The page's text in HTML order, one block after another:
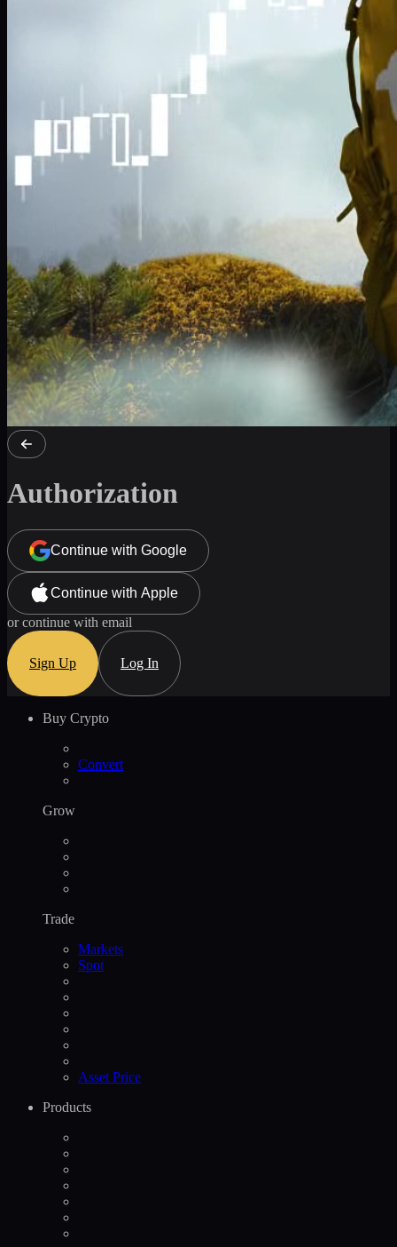
Authorization
Continue with Google
Continue with Apple
or continue with email
Sign Up Log In
Buy Crypto
Convert
Grow
Trade
Markets
Spot
Asset Price
Products